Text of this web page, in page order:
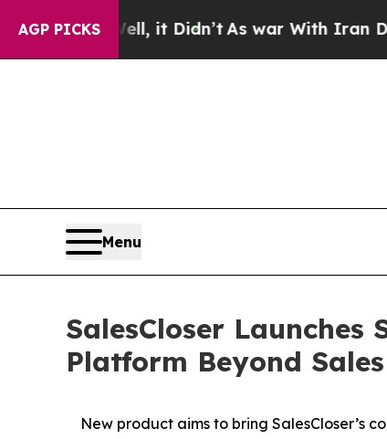
AGP PICKS
it Didn’t As war With Iran Drove oil
Menu
SalesCloser
Platform Beyond
New product aims to bring SalesCloser’s